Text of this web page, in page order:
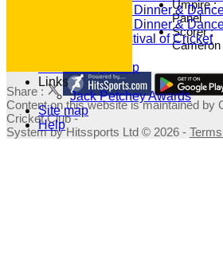
2020 Dinner &
2019 Dinner &
Family Festival of Cricket
Fundraising Shop
Links
Jack Petchey Awards
Site map
Help
Umpire :
Panel
Scorer :
Cameron
Share :
Contenton this website is maintained by
Cricket Club -
System by Hitssports Ltd © 2026 -